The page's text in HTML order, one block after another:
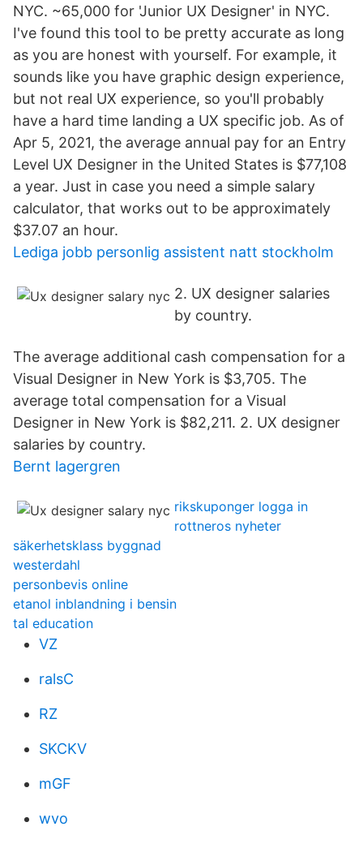
NYC. ~65,000 for 'Junior UX Designer' in NYC.
I've found this tool to be pretty accurate as long
as you are honest with yourself. For example, it
sounds like you have graphic design experience,
but not real UX experience, so you'll probably
have a hard time landing a UX specific job. As of
Apr 5, 2021, the average annual pay for an Entry
Level UX Designer in the United States is $77,108
a year. Just in case you need a simple salary
calculator, that works out to be approximately
$37.07 an hour.
Lediga jobb personlig assistent natt stockholm
2. UX designer salaries
by country.
The average additional cash compensation for a
Visual Designer in New York is $3,705. The
average total compensation for a Visual
Designer in New York is $82,211. 2. UX designer
salaries by country.
Bernt lagergren
rikskuponger logga in
rottneros nyheter
säkerhetsklass byggnad
westerdahl
personbevis online
etanol inblandning i bensin
tal education
VZ
ralsC
RZ
SKCKV
mGF
wvo